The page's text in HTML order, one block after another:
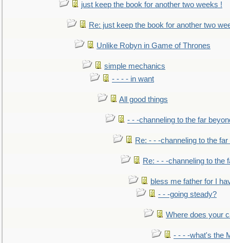
just keep the book for another two weeks !
Re: just keep the book for another two
Unlike Robyn in Game of Thrones
simple mechanics
- - - - in want
All good things
- - -channeling to the far
Re: - - -channeling to the
Re: - - -channeling to the
bless me father for I
- - -going steady?
Where does your
- - - -what's the